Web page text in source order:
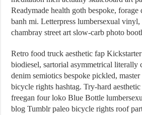
Readymade health goth bespoke,
banh mi. Letterpress lumbersexual
chambray street art slow-carb photo
Retro food truck aesthetic fap
biodiesel, sartorial asymmetrical literally
denim semiotics bespoke pickled,
bicycle rights hashtag. Try-hard
freegan four loko Blue Bottle
blog Tumblr paleo bicycle rights roof